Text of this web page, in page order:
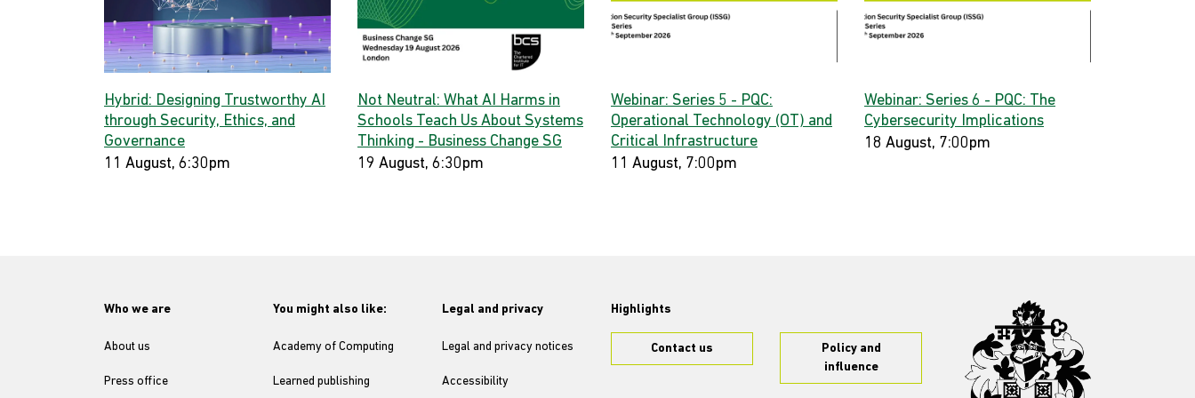
Hybrid: Designing Trustworthy AI
through Security, Ethics, and
Governance
11 August, 6:30pm
Not Neutral: What AI Harms in
Schools Teach Us About Systems
Thinking - Business Change SG
19 August, 6:30pm
Webinar: Series 5 - PQC:
Operational Technology (OT) and
Critical Infrastructure
11 August, 7:00pm
Webinar: Series 6 - PQC: The
Cybersecurity Implications
18 August, 7:00pm
Who we are
About us
Press office
You might also like:
Academy of Computing
Learned publishing
Legal and privacy
Legal and privacy notices
Accessibility
Highlights
Contact us
Policy and
influence